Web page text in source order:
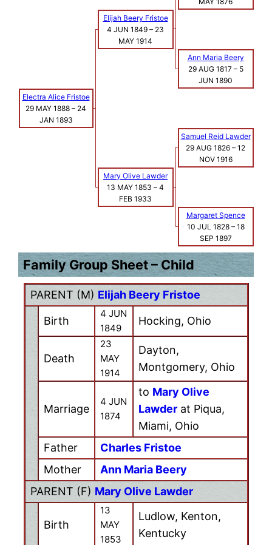
Elijah Beery Fristoe
4 JUN 1849 – 23
MAY 1914
Ann Maria Beery
29 AUG 1817– 5
JUN 1890
Electra Alice Fristoe
29 MAY 1888 – 24
JAN 1893
Samuel Reid Lawder
29 AUG 1826 – 12
NOV 1916
Mary Olive Lawder
13 MAY 1853 – 4
FEB 1933
Margaret Spence
10 JUL 1828– 18
SEP 1897
Family Group Sheet – Child
PARENT (M) Elijah Beery Fristoe
Birth
4 JUN
1849
Hocking, Ohio
Death
23
MAY
1914
Dayton,
Montgomery, Ohio
Marriage
4 JUN
1874
to Mary Olive
Lawder at Piqua,
Miami, Ohio
Father
Charles Fristoe
Mother
Ann Maria Beery
PARENT (F) Mary Olive Lawder
Birth
13
MAY
1853
Ludlow, Kenton,
Kentucky